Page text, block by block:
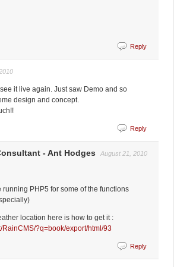
Reply
it live again. Just saw Demo and so
design and concept.
Reply
- Ant Hodges August 21, 2010
running PHP5 for some of the functions
location here is how to get it :
RainCMS/?q=book/export/html/93
Reply